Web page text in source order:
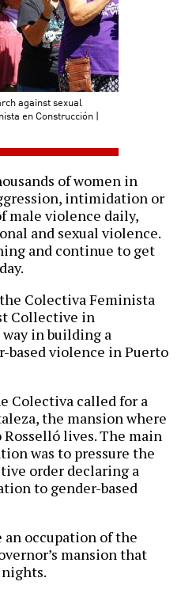
against sexual
en Construcción |
of women in
intimidation or
male violence daily,
and sexual violence.
and continue to get
Colectiva Feminista
Collective in
in building a
based violence in Puerto
Colectiva called for a
the mansion where
Rosselló lives. The main
was to pressure the
order declaring a
to gender-based
occupation of the
mansion that